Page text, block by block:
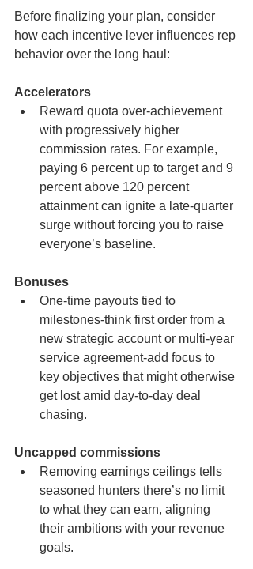
Before finalizing your plan, consider
how each incentive lever influences rep
behavior over the long haul:
Accelerators
Reward quota over-achievement
with progressively higher
commission rates. For example,
paying 6 percent up to target and 9
percent above 120 percent
attainment can ignite a late-quarter
surge without forcing you to raise
everyone’s baseline.
Bonuses
One-time payouts tied to
milestones-think first order from a
new strategic account or multi-year
service agreement-add focus to
key objectives that might otherwise
get lost amid day-to-day deal
chasing.
Uncapped commissions
Removing earnings ceilings tells
seasoned hunters there’s no limit
to what they can earn, aligning
their ambitions with your revenue
goals.